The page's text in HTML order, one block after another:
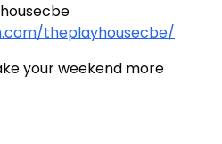
theplayhousecbe/
your weekend more